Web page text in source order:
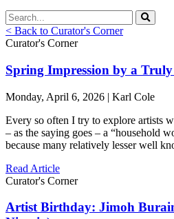
< Back to Curator's Corner
Curator's Corner
Spring Impression by a
Monday, April 6, 2026 | Karl Cole
Every so often I try to explore artists
– as the saying goes – a “household
because many relatively lesser well
Read Article
Curator's Corner
Artist Birthday: Jimoh